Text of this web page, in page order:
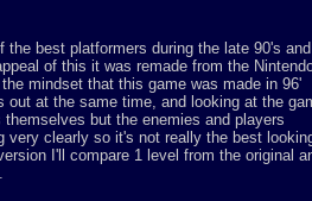
best platformers during the late 90's and
of this it was remade from the
mindset that this game was made in 96'
at the same time, and looking at the
but the enemies and players
very clearly so it's not really the best
I'll compare 1 level from the original